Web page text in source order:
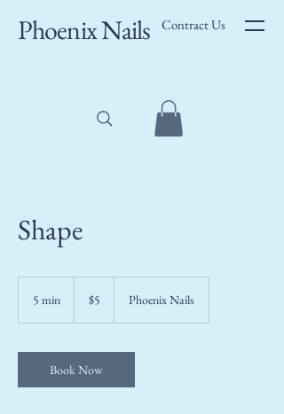
Phoenix Nails Contract Us
Shape
5 min
n
dollars
$5 Phoenix Nails
Book Now